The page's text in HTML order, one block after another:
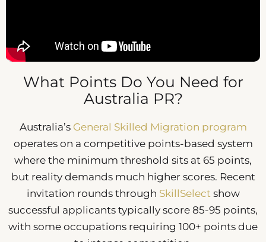
What Points Do You Need for
Australia PR?
Australia’s General Skilled Migration program
operates on a competitive points-based system
where the minimum threshold sits at 65 points,
but reality demands much higher scores. Recent
invitation rounds through SkillSelectshow
successful applicants typically score 85-95 points,
with some occupations requiring 100+ points due